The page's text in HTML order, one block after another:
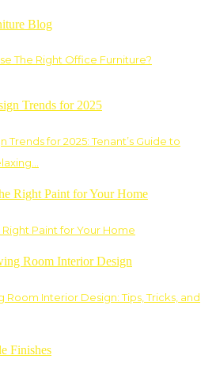
The Right Office Furniture?
Trends for 2025: Tenant’s Guide to
Paint for Your Home
Room Interior Design: Tips, Tricks, and